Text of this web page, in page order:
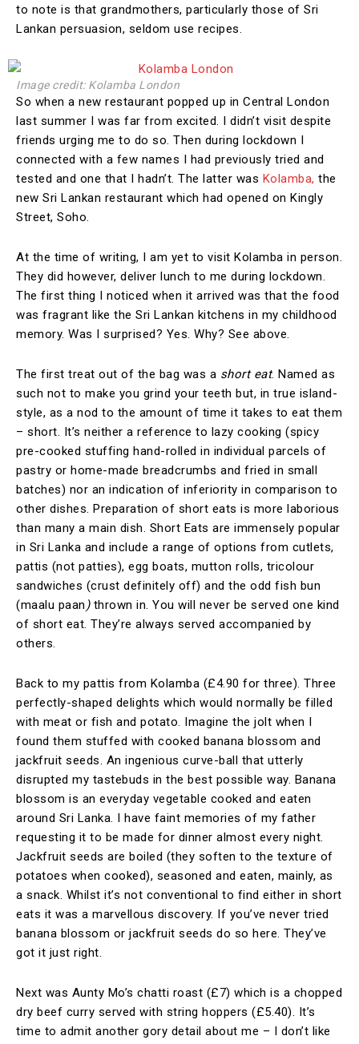
to note is that grandmothers, particularly those of Sri
Lankan persuasion, seldom use recipes.
Image credit: Kolamba London
So when a new restaurant popped up in Central London
last summer I was far from excited. I didn’t visit despite
friends urging me to do so. Then during lockdown I
connected with a few names I had previously tried and
tested and one that I hadn’t. The latter was Kolamba, the
new Sri Lankan restaurant which had opened on Kingly
Street, Soho.
At the time of writing, I am yet to visit Kolamba in person.
They did however, deliver lunch to me during lockdown.
The first thing I noticed when it arrived was that the food
was fragrant like the Sri Lankan kitchens in my childhood
memory. Was I surprised? Yes. Why? See above.
The first treat out of the bag was a short eat. Named as
such not to make you grind your teeth but, in true island-
style, as a nod to the amount of time it takes to eat them
– short. It’s neither a reference to lazy cooking (spicy
pre-cooked stuffing hand-rolled in individual parcels of
pastry or home-made breadcrumbs and fried in small
batches) nor an indication of inferiority in comparison to
other dishes. Preparation of short eats is more laborious
than many a main dish. Short Eats are immensely popular
in Sri Lanka and include a range of options from cutlets,
pattis (not patties), egg boats, mutton rolls, tricolour
sandwiches (crust definitely off) and the odd fish bun
(maalu paan )thrown in. You will never be served one kind
of short eat. They’re always served accompanied by
others.
Back to my pattis from Kolamba (£4.90 for three). Three
perfectly-shaped delights which would normally be filled
with meat or fish and potato. Imagine the jolt when I
found them stuffed with cooked banana blossom and
jackfruit seeds. An ingenious curve-ball that utterly
disrupted my tastebuds in the best possible way. Banana
blossom is an everyday vegetable cooked and eaten
around Sri Lanka. I have faint memories of my father
requesting it to be made for dinner almost every night.
Jackfruit seeds are boiled (they soften to the texture of
potatoes when cooked), seasoned and eaten, mainly, as
a snack. Whilst it’s not conventional to find either in short
eats it was a marvellous discovery. If you’ve never tried
banana blossom or jackfruit seeds do so here. They’ve
got it just right.
Next was Aunty Mo’s chatti roast (£7) which is a chopped
dry beef curry served with string hoppers (£5.40). It’s
time to admit another gory detail about me – I don’t like